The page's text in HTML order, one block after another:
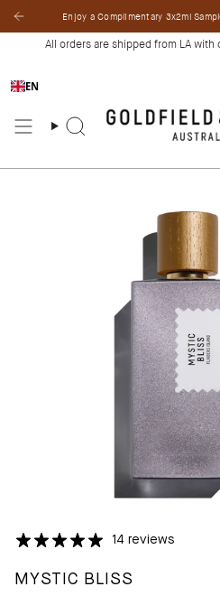
Enjoy a Complimentary 3x2ml
All orders are shipped from LA
EN
Search
14 reviews
MYSTIC BLISS